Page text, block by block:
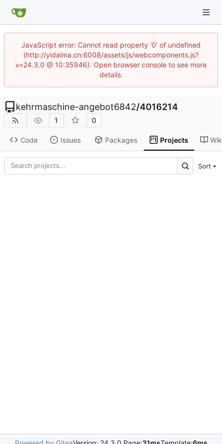
JavaScript error: Cannot read property '0' of undefined
(http://yidaima.cn:6008/assets/js/webcomponents.js?
v=24.3.0 @ 10:35946). Open browser console to see more
details.
kehrmaschine-angebot6842/4016214
1 0
Code Issues Packages Projects
Sort